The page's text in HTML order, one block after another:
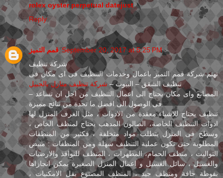
rolex oyster perpetual datejust
Reply
قمم التميز September 20, 2017 at 5:25 PM
شركة تنظيف
تهتم شركة قمم التميز باعمال وخدمات التنظيف فى اى مكان فى
تنظيف الشقق – البيوت – شركة تنظيف منازل بالجبيل
– المصانع واى مكان يحتاج الى اعمال التنظيف من اجل ان تساعد
فى الوصول الى افضل ما تجدة من نتائج مميزة
تنظيف يحتاج للاشياء معقدة من الادوات ، مثل الغرف المنزل لها
ادوات التنظيف الخاصة، الصالون المدهب يحتاج لمنظف الخاص ،
وسطح فى المنزل يتطلب مواد متخلفة ، فكثير من المنظفات
المطلوبة حتى تكون عملية التنظيف سهلة ومن المنظفات : مبيض
التواليت ، منظف الحمام، المطهرات ، المنظف للنوافذ والارضيات
والغسيل ، سائل الغسيل و اعمال المنزل الصغيرة يمكن انجازاها
بفوطة جافة ومنظف جيد ، المنظف المصنوع بقل الامكنيات ،